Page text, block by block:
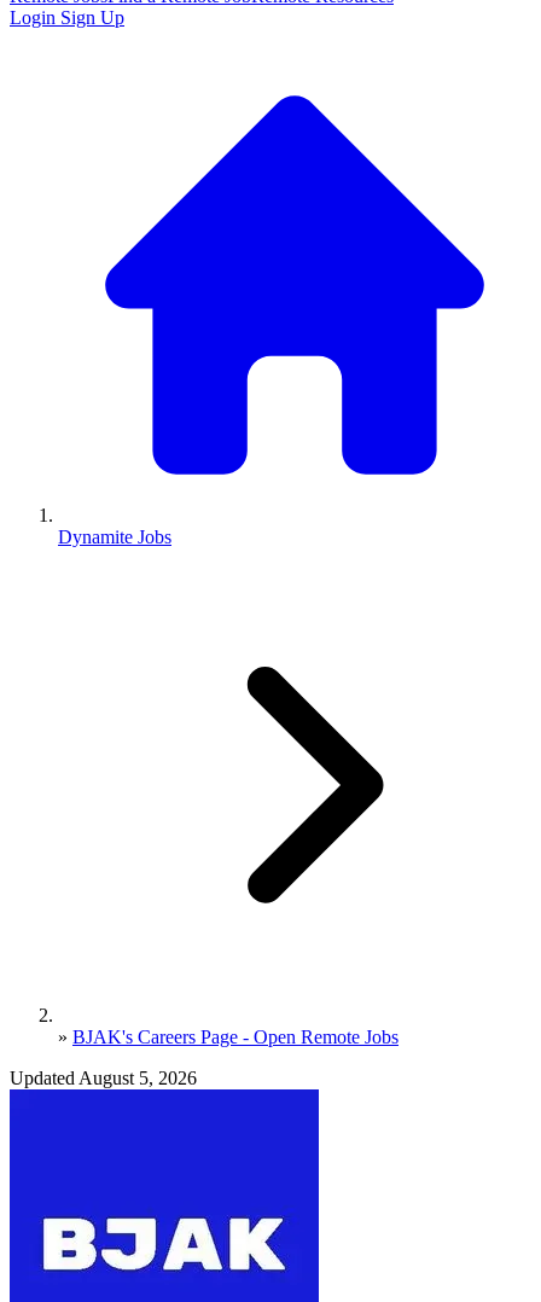
Login Sign Up
Dynamite Jobs
» BJAK's Careers Page - Open Remote Jobs
Updated August 5, 2026